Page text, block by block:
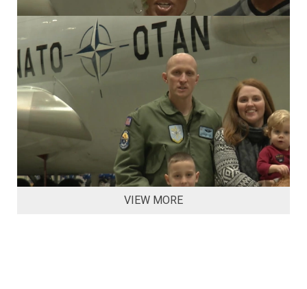
VIEW MORE